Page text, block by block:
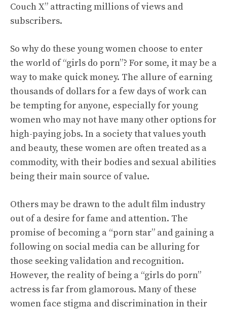
Couch X” attracting millions of views and
subscribers.
So why do these young women choose to enter
the world of “girls do porn”? For some, it may be a
way to make quick money. The allure of earning
thousands of dollars for a few days of work can
be tempting for anyone, especially for young
women who may not have many other options for
high-paying jobs. In a society that values youth
and beauty, these women are often treated as a
commodity, with their bodies and sexual abilities
being their main source of value.
Others may be drawn to the adult film industry
out of a desire for fame and attention. The
promise of becoming a “porn star” and gaining a
following on social media can be alluring for
those seeking validation and recognition.
However, the reality of being a “girls do porn”
actress is far from glamorous. Many of these
women face stigma and discrimination in their